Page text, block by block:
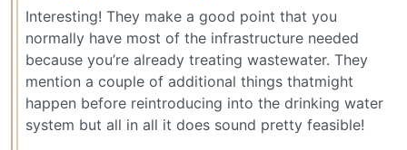
Interesting! They make a good point that you
normally have most of the infrastructure needed
because you’re already treating wastewater. They
mention a couple of additional things thatmight
happen before reintroducing into the drinking water
system but all in all it does sound pretty feasible!